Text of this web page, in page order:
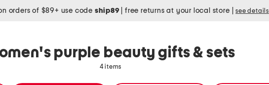
orders of $89+ use code ship89 free returns at your local store see details
purple beauty gifts & sets
4 items